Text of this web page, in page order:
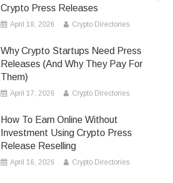
Crypto Press Releases
April 18, 2026 Crypto Directories
Why Crypto Startups Need Press
Releases (And Why They Pay For
Them)
April 17, 2026 Crypto Directories
How To Earn Online Without
Investment Using Crypto Press
Release Reselling
April 16, 2026 Crypto Directories